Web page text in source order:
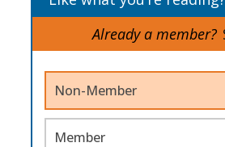
Already a member?
Non-Member
Member